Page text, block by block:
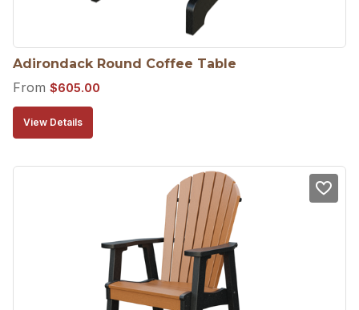
Adirondack Round Coffee Table
From $605.00
View Details